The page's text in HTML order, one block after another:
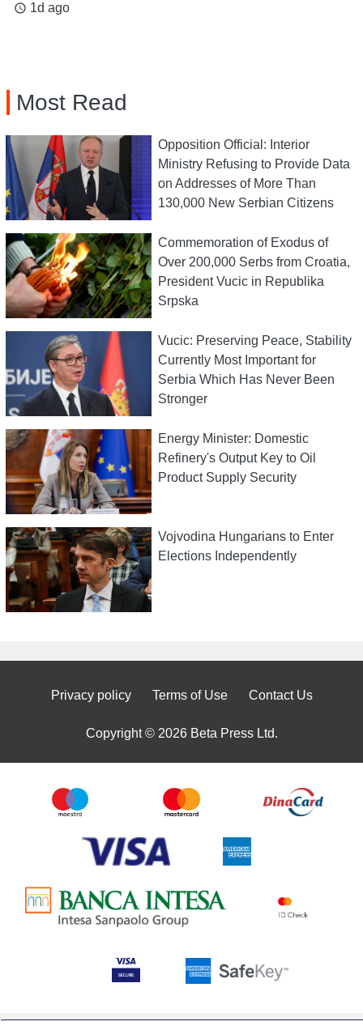
access_time 1d ago
Most Read
Opposition Official: Interior
Ministry Refusing to Provide Data
on Addresses of More Than
130,000 New Serbian Citizens
Commemoration of Exodus of
Over 200,000 Serbs from Croatia,
President Vucic in Republika
Srpska
Vucic: Preserving Peace, Stability
Currently Most Important for
Serbia Which Has Never Been
Stronger
Energy Minister: Domestic
Refinery's Output Key to Oil
Product Supply Security
Vojvodina Hungarians to Enter
Elections Independently
Privacy policy Terms of Use Contact Us
Copyright © 2026 Beta Press Ltd.